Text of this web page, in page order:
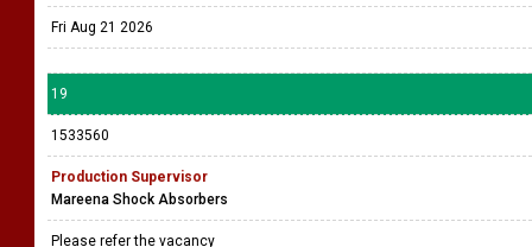
Fri Aug 21 2026
19
1533560
Production Supervisor
Mareena Shock Absorbers
Please refer the vacancy